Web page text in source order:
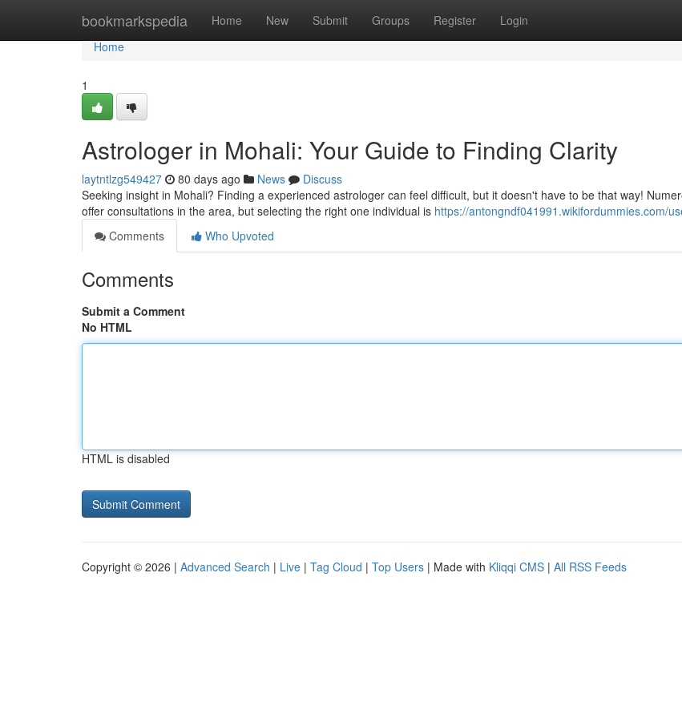
bookmarkspedia Home New Submit Groups Register Login
Home
Home
1
Astrologer in Mohali: Your Guide to Finding Clarity
laytntlzg549427 80 days ago News
Discuss
Seeking insight in Mohali? Finding a experienced astrologer can feel difficult, but it doesn't have to be that way!
offer consultations in the area, but selecting the right one individual is https://antongndf041991.wikifordummies.com/
Comments
Who Upvoted
Comments
Submit a Comment
No HTML
HTML is disabled
Copyright © 2026 | Advanced Search | Live | Tag Cloud | Top Users | Made with Kliqqi CMS | All RSS Feeds